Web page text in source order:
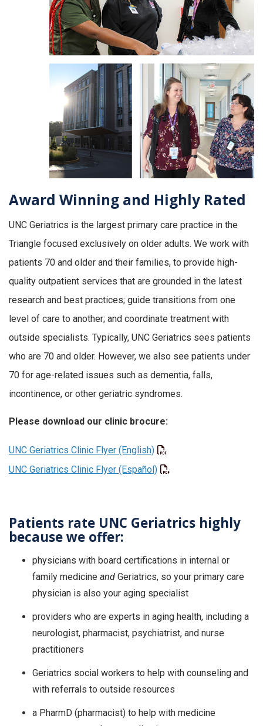
Award Winning and Highly Rated
UNC Geriatrics is the largest primary care practice in the
Triangle focused exclusively on older adults. We work with
patients 70 and older and their families, to provide high-
quality outpatient services that are grounded in the latest
research and best practices; guide transitions from one
level of care to another; and coordinate treatment with
outside specialists. Typically, UNC Geriatrics sees patients
who are 70 and older. However, we also see patients under
70 for age-related issues such as dementia, falls,
incontinence, or other geriatric syndromes.
Please download our clinic brocure:
UNC Geriatrics Clinic Flyer (English)
UNC Geriatrics Clinic Flyer (Español)
Patients rate UNC Geriatrics highly
because we offer:
physicians with board certifications in internal or
family medicine and Geriatrics, so your primary care
physician is also your aging specialist
providers who are experts in aging health, including a
neurologist, pharmacist, psychiatrist, and nurse
practitioners
Geriatrics social workers to help with counseling and
with referrals to outside resources
a PharmD (pharmacist) to help with medicine